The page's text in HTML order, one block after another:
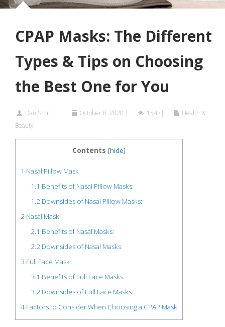
CPAP Masks: The Different
Types & Tips on Choosing
the Best One for You
Dan Smith | | October 8, 2020 | 1543|
Health &
Beauty
Contents [hide]
1 Nasal Pillow Mask
1.1 Benefits of Nasal Pillow Masks:
1.2Downsides of Nasal Pillow Masks:
2 Nasal Mask
2.1 Benefits of Nasal Masks:
2.2Downsides of Nasal Masks:
3 Full Face Mask
3.1 Benefits of Full Face Masks:
3.2Downsides of Full Face Masks:
4 Factors to Consider When Choosing a CPAP Mask